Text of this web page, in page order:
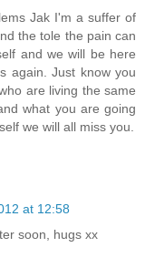
Jak I'm a suffer of
the tole the pain can
and we will be here
again. Just know you
are living the same
what you are going
we will all miss you.
at 12:58
soon, hugs xx